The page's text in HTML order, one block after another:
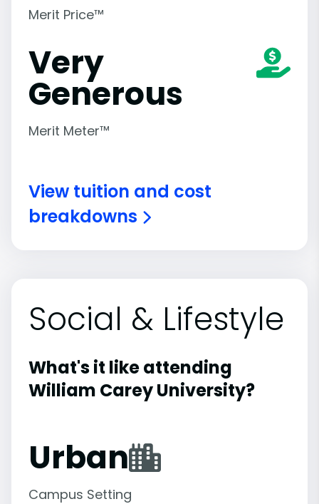
Merit Price™
Very
Generous
Merit Meter™
View tuition and cost
breakdowns
Social & Lifestyle
What's it like attending
William Carey University?
Urban
Campus Setting